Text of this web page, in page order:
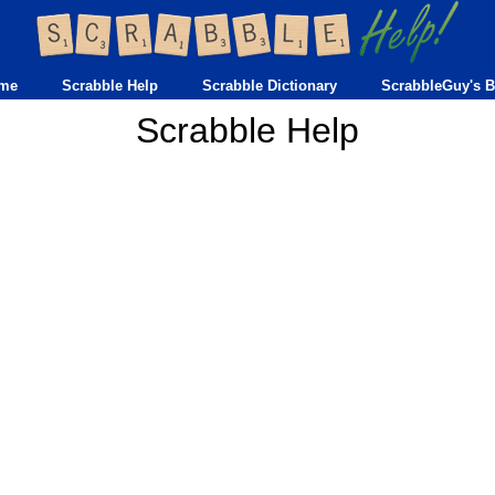
Scrabble Help Scrabble Dictionary ScrabbleGuy's
Scrabble Help